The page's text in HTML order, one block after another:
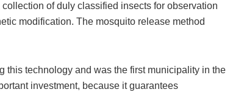
of duly classified insects for observation
modification. The mosquito release method
this technology and was the first municipality in the
investment, because it guarantees